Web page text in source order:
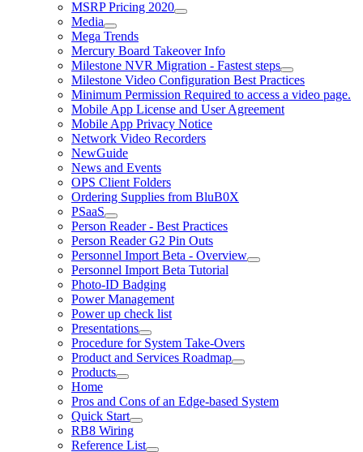
MSRP Pricing 2020
Media
Mega Trends
Mercury Board Takeover Info
Milestone NVR Migration - Fastest steps
Milestone Video Configuration Best Practices
Minimum Permission Required to access a video page.
Mobile App License and User Agreement
Mobile App Privacy Notice
Network Video Recorders
NewGuide
News and Events
OPS Client Folders
Ordering Supplies from BluB0X
PSaaS
Person Reader - Best Practices
Person Reader G2 Pin Outs
Personnel Import Beta - Overview
Personnel Import Beta Tutorial
Photo-ID Badging
Power Management
Power up check list
Presentations
Procedure for System Take-Overs
Product and Services Roadmap
Products
Home
Pros and Cons of an Edge-based System
Quick Start
RB8 Wiring
Reference List